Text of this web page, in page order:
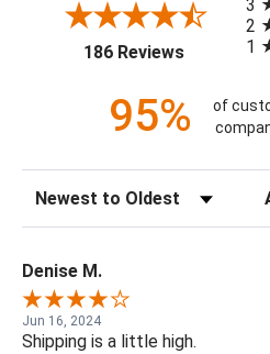
186 Reviews(opens in a
3
2
1
95%
of
Sort Reviews
Denise M.
Jun 16, 2024
Shipping is a little high.